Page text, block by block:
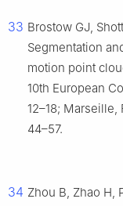
33 Brostow GJ,
Segmentation
motion point
10th European
12–18;
44–57.
34 Zhou B, Zhao H,